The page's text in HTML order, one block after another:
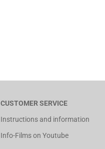
CUSTOMER SERVICE
Instructions and information
Info-Films on Youtube